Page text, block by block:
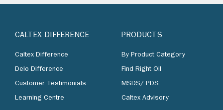
CALTEX DIFFERENCE
Caltex Difference
Delo Difference
Customer Testimonials
Learning Centre
PRODUCTS
By Product Category
Find Right Oil
MSDS/ PDS
Caltex Advisory